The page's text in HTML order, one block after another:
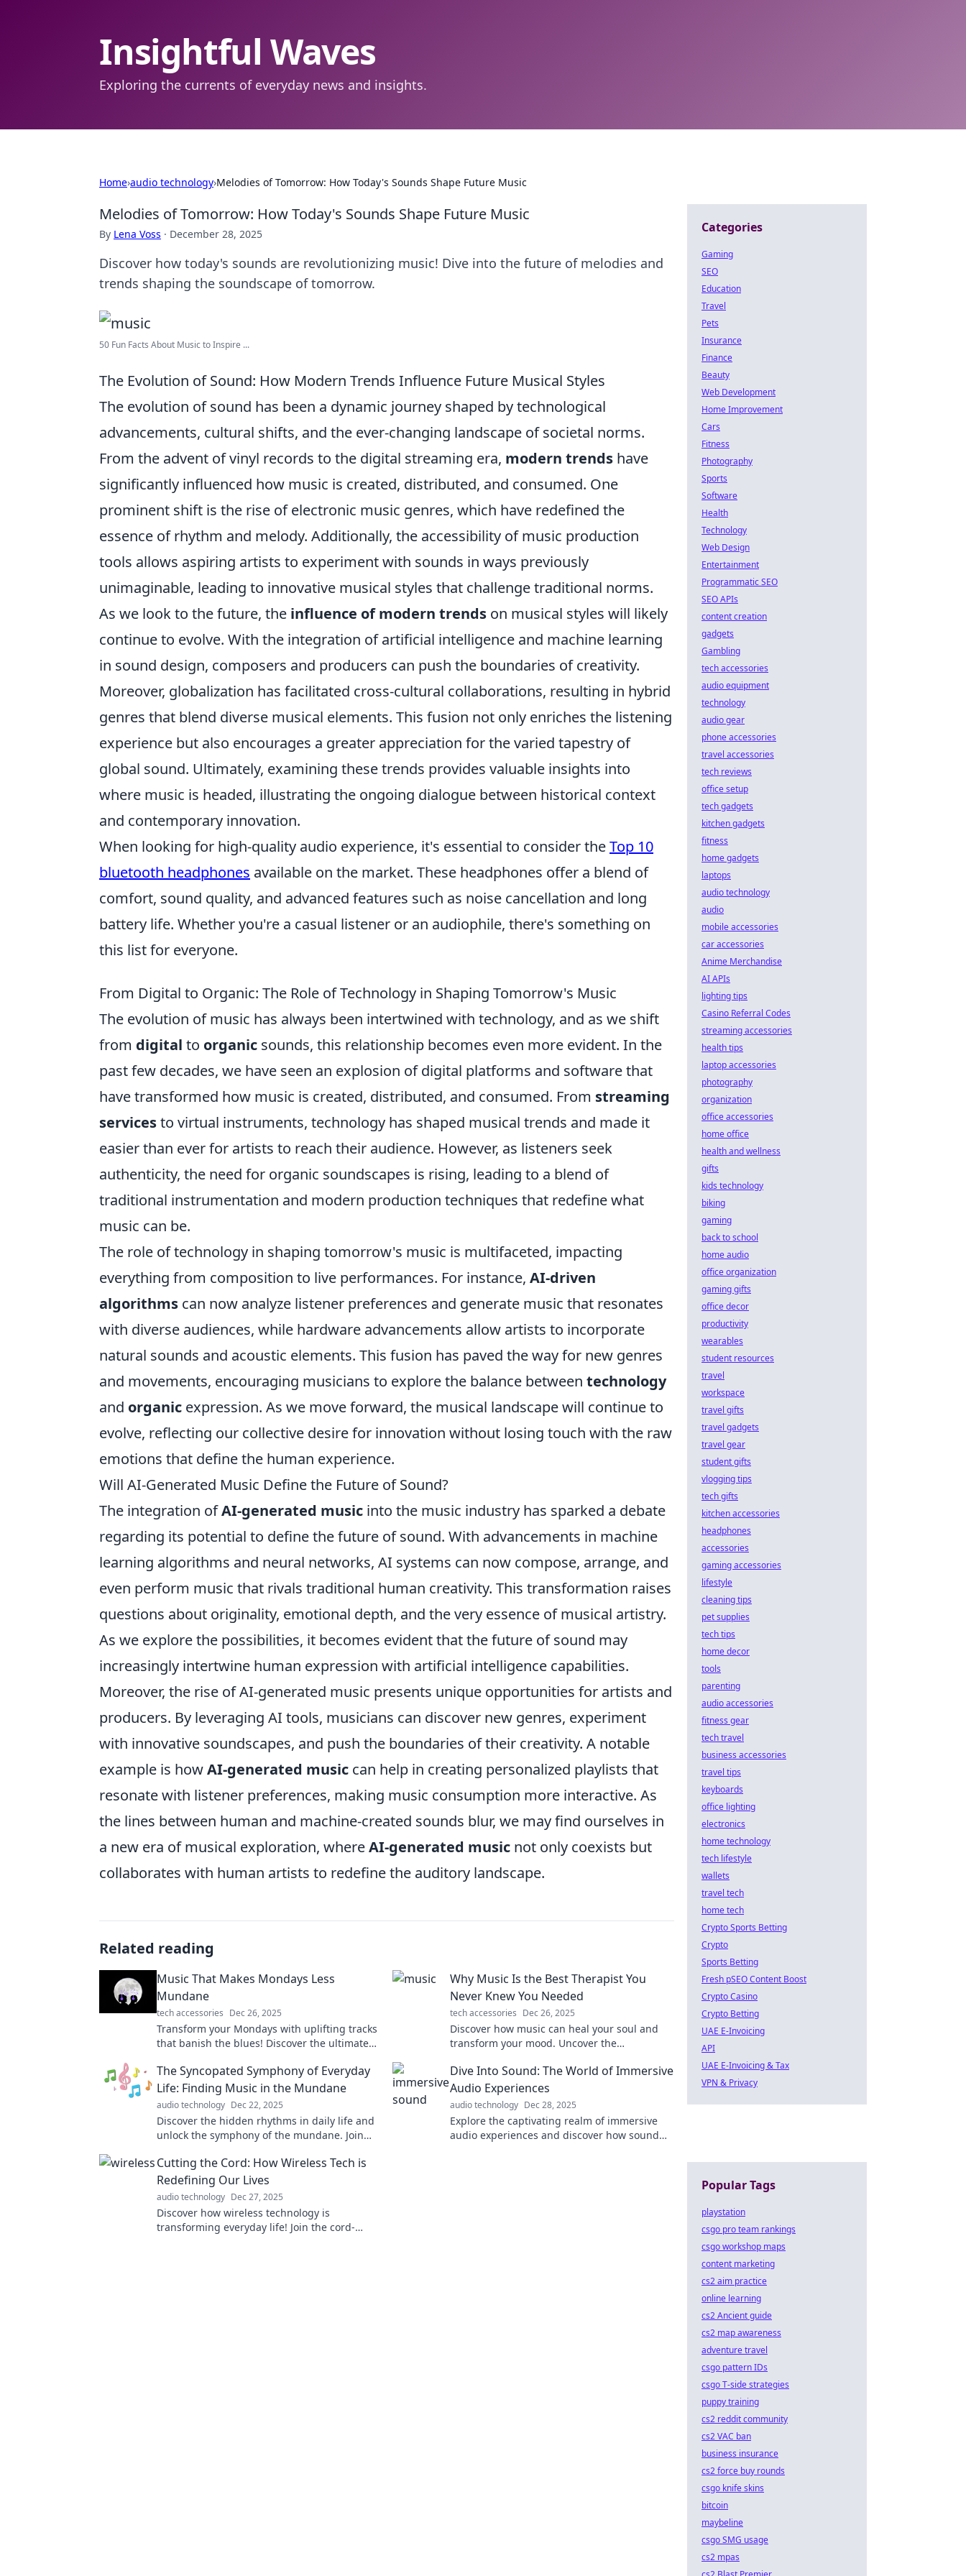
Insightful Waves
Exploring the currents of everyday news and insights.
Home›audio technology›Melodies of Tomorrow: How Today's Sounds Shape Future Music
Melodies of Tomorrow: How Today's Sounds Shape Future Music
By Lena Voss · December 28, 2025
Discover how today's sounds are revolutionizing music! Dive into the future of melodies and
trends shaping the soundscape of tomorrow.
50 Fun Facts About Music to Inspire ...
The Evolution of Sound: How Modern Trends Influence Future Musical Styles
The evolution of sound has been a dynamic journey shaped by technological
advancements, cultural shifts, and the ever-changing landscape of societal norms.
From the advent of vinyl records to the digital streaming era, modern trends have
significantly influenced how music is created, distributed, and consumed. One
prominent shift is the rise of electronic music genres, which have redefined the
essence of rhythm and melody. Additionally, the accessibility of music production
tools allows aspiring artists to experiment with sounds in ways previously
unimaginable, leading to innovative musical styles that challenge traditional norms.
As we look to the future, the influence of modern trends on musical styles will likely
continue to evolve. With the integration of artificial intelligence and machine learning
in sound design, composers and producers can push the boundaries of creativity.
Moreover, globalization has facilitated cross-cultural collaborations, resulting in hybrid
genres that blend diverse musical elements. This fusion not only enriches the listening
experience but also encourages a greater appreciation for the varied tapestry of
global sound. Ultimately, examining these trends provides valuable insights into
where music is headed, illustrating the ongoing dialogue between historical context
and contemporary innovation.
When looking for high-quality audio experience, it's essential to consider theTop 10
bluetooth headphones available on the market. These headphones offer a blend of
comfort, sound quality, and advanced features such as noise cancellation and long
battery life. Whether you're a casual listener or an audiophile, there's something on
this list for everyone.
From Digital to Organic: The Role of Technology in Shaping Tomorrow's Music
The evolution of music has always been intertwined with technology, and as we shift
from digital to organic sounds, this relationship becomes even more evident. In the
past few decades, we have seen an explosion of digital platforms and software that
have transformed how music is created, distributed, and consumed. From streaming
servicesto virtual instruments, technology has shaped musical trends and made it
easier than ever for artists to reach their audience. However, as listeners seek
authenticity, the need for organic soundscapes is rising, leading to a blend of
traditional instrumentation and modern production techniques that redefine what
music can be.
The role of technology in shaping tomorrow's music is multifaceted, impacting
everything from composition to live performances. For instance, AI-driven
algorithms can now analyze listener preferences and generate music that resonates
with diverse audiences, while hardware advancements allow artists to incorporate
natural sounds and acoustic elements. This fusion has paved the way for new genres
and movements, encouraging musicians to explore the balance between technology
and organic expression. As we move forward, the musical landscape will continue to
evolve, reflecting our collective desire for innovation without losing touch with the raw
emotions that define the human experience.
Will AI-Generated Music Define the Future of Sound?
The integration ofAI-generated music into the music industry has sparked a debate
regarding its potential to define the future of sound. With advancements in machine
learning algorithms and neural networks, AI systems can now compose, arrange, and
even perform music that rivals traditional human creativity. This transformation raises
questions about originality, emotional depth, and the very essence of musical artistry.
As we explore the possibilities, it becomes evident that the future of sound may
increasingly intertwine human expression with artificial intelligence capabilities.
Moreover, the rise of AI-generated music presents unique opportunities for artists and
producers. By leveraging AI tools, musicians can discover new genres, experiment
with innovative soundscapes, and push the boundaries of their creativity. A notable
example is howAI-generated music can help in creating personalized playlists that
resonate with listener preferences, making music consumption more interactive. As
the lines between human and machine-created sounds blur, we may find ourselves in
a new era of musical exploration, whereAI-generated music not only coexists but
collaborates with human artists to redefine the auditory landscape.
Related reading
Music That Makes Mondays Less
Mundane
tech accessories Dec 26, 2025
Transform your Mondays with uplifting tracks
that banish the blues! Discover the ultimate
Why Music Is the Best Therapist You
Never Knew You Needed
tech accessories Dec 26, 2025
Discover how music can heal your soul and
transform your mood. Uncover the
knew you needed!
The Syncopated Symphony of Everyday
Life: Finding Music in the Mundane
audio technology Dec 22, 2025
Discover the hidden rhythms in daily life and
unlock the symphony of the mundane. Join
Dive Into Sound: The World of Immersive
Audio Experiences
audio technology Dec 28, 2025
Explore the captivating realm of immersive
audio experiences and discover how sound
Cutting the Cord: How Wireless Tech is
Redefining Our Lives
audio technology Dec 27, 2025
Discover how wireless technology is
transforming everyday life! Join the cord-
Categories
Gaming
SEO
Education
Travel
Pets
Insurance
Finance
Beauty
Web Development
Home Improvement
Cars
Fitness
Photography
Sports
Software
Health
Technology
Web Design
Entertainment
Programmatic SEO
SEO APIs
content creation
gadgets
Gambling
tech accessories
audio equipment
technology
audio gear
phone accessories
travel accessories
tech reviews
office setup
tech gadgets
kitchen gadgets
fitness
home gadgets
laptops
audio technology
audio
mobile accessories
car accessories
Anime Merchandise
AI APIs
lighting tips
Casino Referral Codes
streaming accessories
health tips
laptop accessories
photography
organization
office accessories
home office
health and wellness
gifts
kids technology
biking
gaming
back to school
home audio
office organization
gaming gifts
office decor
productivity
wearables
student resources
travel
workspace
travel gifts
travel gadgets
travel gear
student gifts
vlogging tips
tech gifts
kitchen accessories
headphones
accessories
gaming accessories
lifestyle
cleaning tips
pet supplies
tech tips
home decor
tools
parenting
audio accessories
fitness gear
tech travel
business accessories
travel tips
keyboards
office lighting
electronics
home technology
tech lifestyle
wallets
travel tech
home tech
Crypto Sports Betting
Crypto
Sports Betting
Fresh pSEO Content Boost
Crypto Casino
Crypto Betting
UAE E-Invoicing
API
UAE E-Invoicing & Tax
VPN & Privacy
Popular Tags
playstation
csgo pro team rankings
csgo workshop maps
content marketing
cs2 aim practice
online learning
cs2 Ancient guide
cs2 map awareness
adventure travel
csgo pattern IDs
csgo T-side strategies
puppy training
cs2 reddit community
cs2 VAC ban
business insurance
cs2 force buy rounds
csgo knife skins
bitcoin
maybeline
csgo SMG usage
cs2 mpas